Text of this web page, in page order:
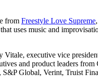
from Freestyle Love Supreme
uses music and
executive vice
and product leaders
Global, Verint, Truist